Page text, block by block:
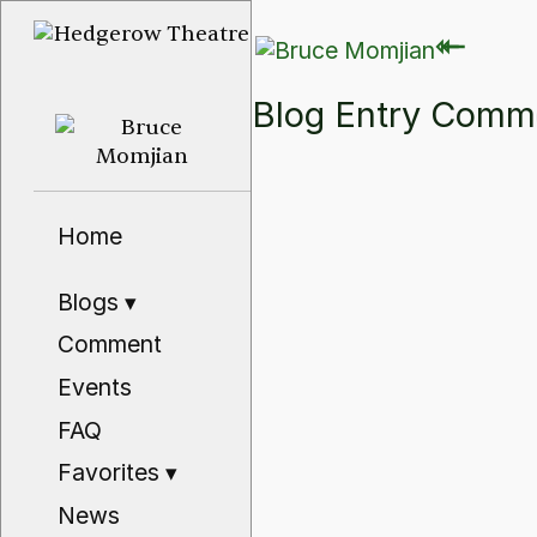
Home
Blogs▾
Comment
Events
FAQ
Favorites▾
News
⇽
⇽
Blog Entry